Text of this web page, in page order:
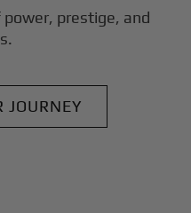
power, prestige, and
JOURNEY